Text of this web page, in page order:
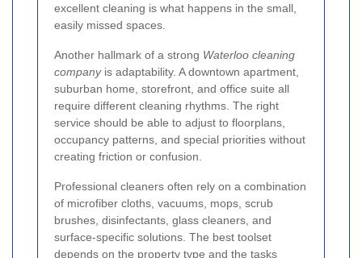
excellent cleaning is what happens in the small,
easily missed spaces.
Another hallmark of a strong Waterloo cleaning
companyis adaptability. A downtown apartment,
suburban home, storefront, and office suite all
require different cleaning rhythms. The right
service should be able to adjust to floorplans,
occupancy patterns, and special priorities without
creating friction or confusion.
Professional cleaners often rely on a combination
of microfiber cloths, vacuums, mops, scrub
brushes, disinfectants, glass cleaners, and
surface-specific solutions. The best toolset
depends on the property type and the tasks